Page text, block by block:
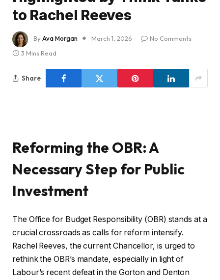
to Rachel Reeves
ByAva Morgan March 1, 2026
No Comments
3 Mins Read
Share
Reforming the OBR: A
Necessary Step for Public
Investment
The Office for Budget Responsibility (OBR) stands at a
crucial crossroads as calls for reform intensify.
Rachel Reeves, the current Chancellor, is urged to
rethink the OBR’s mandate, especially in light of
Labour’s recent defeat in the Gorton and Denton